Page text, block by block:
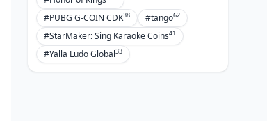
#PUBG G-COIN CDK38 #tango62
#StarMaker: Sing Karaoke Coins41
#Yalla Ludo Global33